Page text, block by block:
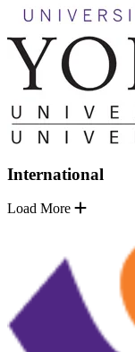
International
Load More